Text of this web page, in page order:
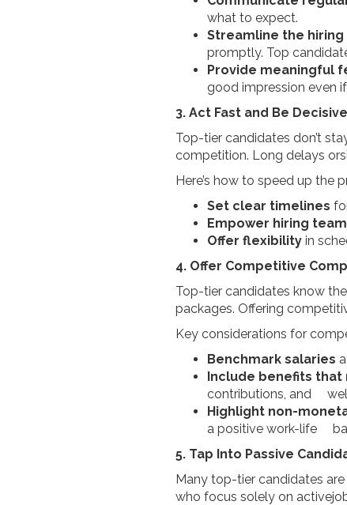
what to expect.
Streamline the
promptly. Top
Provide meaningful
good impression even
3. Act Fast and Be Decisive
Top-tier candidates don’t
competition. Long delays
Here’s how to speed up the
Set clear timelines
Empower hiring
Offer flexibility in
4. Offer Competitive
Top-tier candidates know
packages. Offering
Key considerations for
Benchmark salaries
Include benefits that
contributions, and
Highlight non-
a positive work-life
5. Tap Into Passive
Many top-tier candidates
who focus solely on